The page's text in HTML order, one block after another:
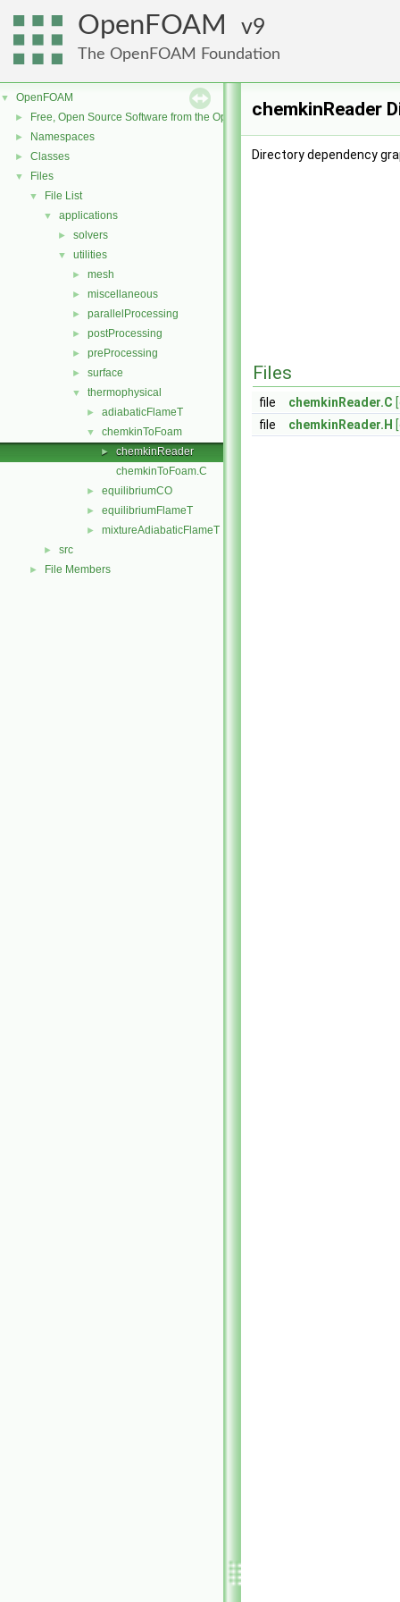
OpenFOAM 9
The OpenFOAM Foundation
▼ OpenFOAM
► Free, Open Source Software from the OpenFOAM Foundation
► Namespaces
► Classes
▼ Files
▼ File List
▼ applications
► solvers
▼ utilities
► mesh
► miscellaneous
► parallelProcessing
► postProcessing
► preProcessing
► surface
▼ thermophysical
► adiabaticFlameT
▼ chemkinToFoam
►
chemkinReader
chemkinToFoam.C
► equilibriumCO
► equilibriumFlameT
► mixtureAdiabaticFlameT
► src
► File Members
chemkinReader
Directory dependency
Files
file chemkinReader.C
file
chemkinReader.H